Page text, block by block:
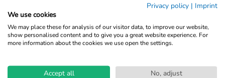
For: Piano, Vocal & Guitar Chords Right-Hand
Melody
print sheet music
Privacy policy | Imprint
We use cookies
We may place these for analysis of our visitor data, to improve our website,
show personalised content and to give you a great website experience. For
more information about the cookies we use open the settings.
Accept all
No, adjust